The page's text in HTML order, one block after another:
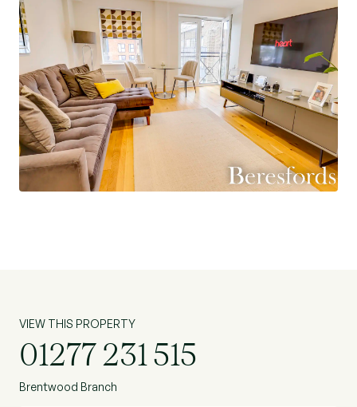
out on the chance to make this apartment your
new home. Contact us today to arrange a
viewing. (Ref: NBC240627)
VIEW THIS PROPERTY
01277 231 515
Brentwood Branch